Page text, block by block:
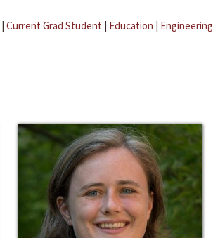
| Current Grad Student | Education | Engineering